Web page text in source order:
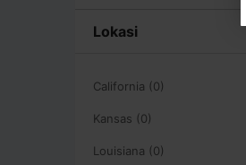
Lokasi
California (0)
Kansas (0)
Louisiana (0)